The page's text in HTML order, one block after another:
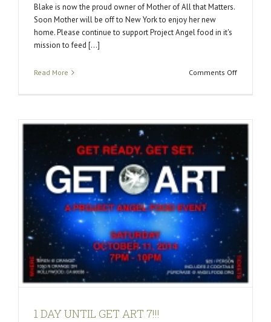
Blake is now the proud owner of Mother of All that Matters.
Soon Mother will be off to New York to enjoy her new
home. Please continue to support Project Angel food in it's
mission to feed [...]
Read More Comments Offon
1 DAY UNTIL GET ART 7!!!